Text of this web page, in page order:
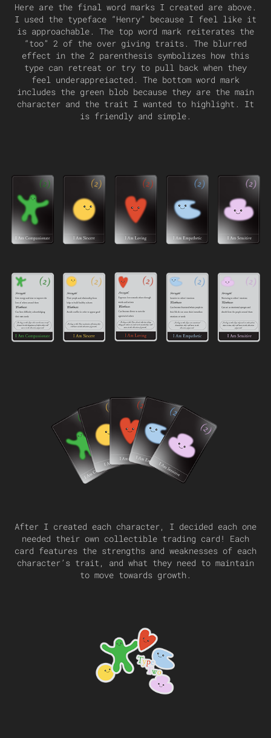
Here are the final word marks I created are above.
I used the typeface “Henry” because I feel like it
is approachable. The top word mark reiterates the
“too” 2 of the over giving traits. The blurred
effect in the 2 parenthesis symbolizes how this
type can retreat or try to pull back when they
feel underappreiacted. The bottom word mark
includes the green blob because they are the main
character and the trait I wanted to highlight. It
is friendly and simple.
After I created each character, I decided each one
needed their own collectible trading card! Each
card features the strengths and weaknesses of each
character’s trait, and what they need to maintain
to move towards growth.